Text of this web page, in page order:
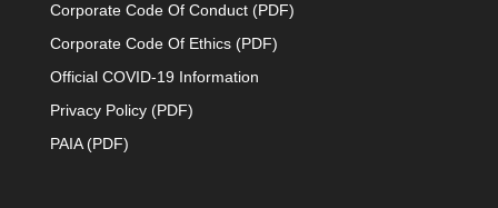
Corporate Code Of Conduct (PDF)
Corporate Code Of Ethics (PDF)
Official COVID-19 Information
Privacy Policy (PDF)
PAIA (PDF)